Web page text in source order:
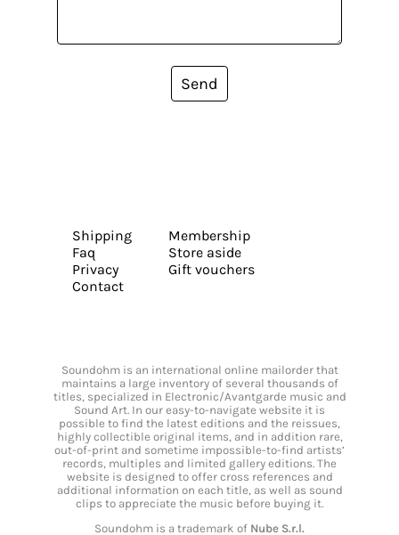
Send
Shipping
Faq
Privacy
Contact
Membership
Store aside
Gift vouchers
Soundohm is an international online mailorder that
maintains a large inventory of several thousands of
titles, specialized in Electronic/Avantgarde music and
Sound Art. In our easy-to-navigate website it is
possible to find the latest editions and the reissues,
highly collectible original items, and in addition rare,
out-of-print and sometime impossible-to-find artists’
records, multiples and limited gallery editions. The
website is designed to offer cross references and
additional information on each title, as well as sound
clips to appreciate the music before buying it.
Soundohm is a trademark of Nube S.r.l.